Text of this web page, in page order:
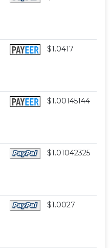
$1.0417
$1.00145144
$1.01042325
$1.0027